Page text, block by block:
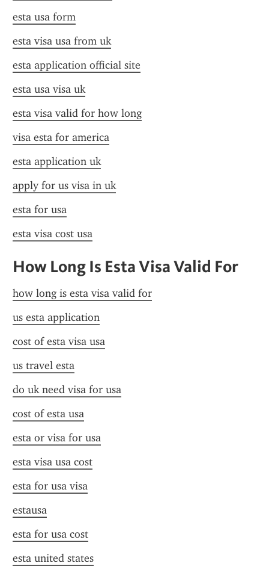
esta usa form
esta visa usa from uk
esta application official site
esta usa visa uk
esta visa valid for how long
visa esta for america
esta application uk
apply for us visa in uk
esta for usa
esta visa cost usa
How Long Is Esta Visa Valid For
how long is esta visa valid for
us esta application
cost of esta visa usa
us travel esta
do uk need visa for usa
cost of esta usa
esta or visa for usa
esta visa usa cost
esta for usa visa
estausa
esta for usa cost
esta united states